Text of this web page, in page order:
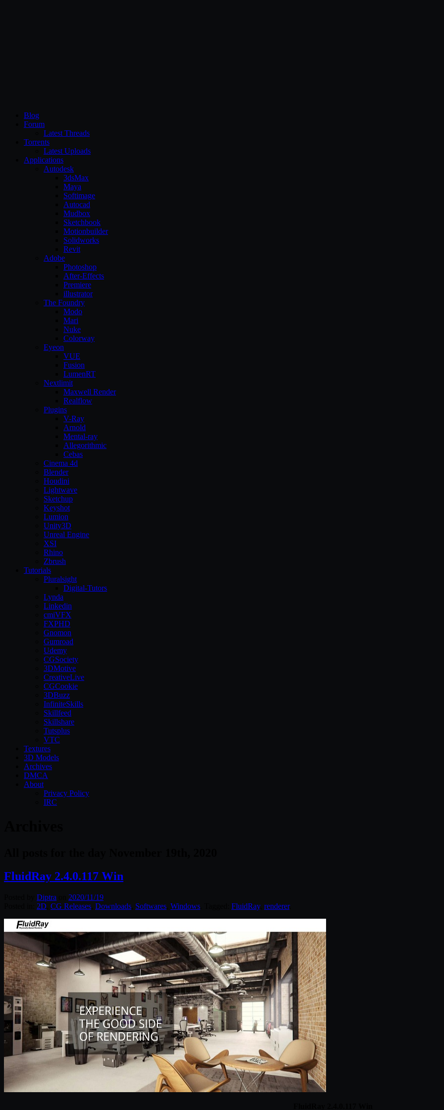
Blog
Forum
Latest Threads
Torrents
Latest Uploads
Applications
Autodesk
3dsMax
Maya
Softimage
Autocad
Mudbox
Sketchbook
Motionbuilder
Solidworks
Revit
Adobe
Photoshop
After-Effects
Premiere
illustrator
The Foundry
Modo
Mari
Nuke
Colorway
Eyeon
VUE
Fusion
LumenRT
Nextlimit
Maxwell Render
Realflow
Plugins
V-Ray
Arnold
Mental-ray
Allegorithmic
Cebas
Cinema 4d
Blender
Houdini
Lightwave
Sketchup
Keyshot
Lumion
Unity3D
Unreal Engine
XSI
Rhino
Zbrush
Tutorials
Pluralsight
Digital-Tutors
Lynda
Linkedin
cmiVFX
FXPHD
Gnomon
Gumroad
Udemy
CGSociety
3DMotive
CreativeLive
CGCookie
3DBuzz
InfiniteSkills
Skillfeed
Skillshare
Tutsplus
VTC
Textures
3D Models
Archives
DMCA
About
Privacy Policy
IRC
FluidRay 2.4.0.117 Win
Diptra
2020/11/19
2D CG Releases Downloads Softwares Windows FluidRay, renderer.